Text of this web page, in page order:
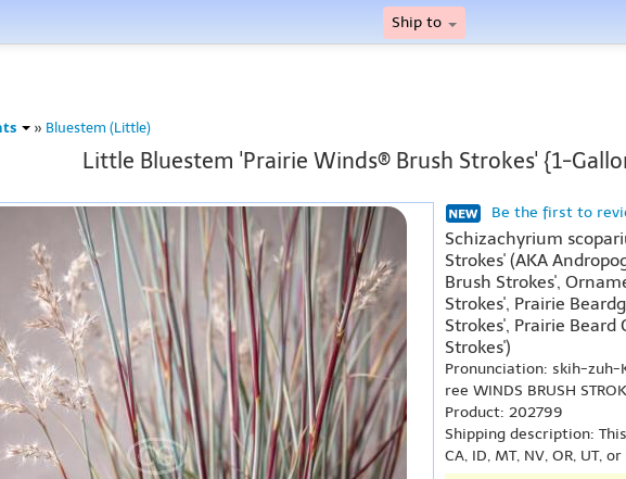
Ship to
» Bluestem (Little)
Little Bluestem 'Prairie Winds® Brush Strokes' {1-
Be the first to
Schizachyrium
Strokes' (AKA
Brush Strokes',
Strokes', Prairie
Strokes', Prairie Beard
Strokes')
Pronunciation: skih-zuh-
ree WINDS BRUSH
Product: 202799
Shipping description:
CA, ID, MT, NV, OR, UT,